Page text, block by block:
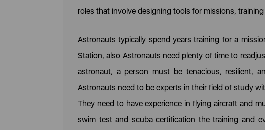
roles that involve designing tools for missions,
Astronauts typically spend years training for a
Station, also Astronauts need plenty of time to
astronaut, a person must be tenacious, resilient,
Astronauts need to be experts in their field of study
They need to have experience in flying aircraft and
swim test and scuba certification the training and